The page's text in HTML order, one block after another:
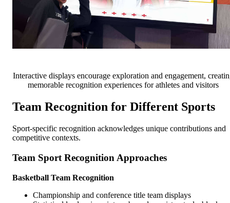
Interactive displays encourage exploration and engagement,
memorable recognition experiences for athletes and visitors
Team Recognition for Different Sports
Sport-specific recognition acknowledges unique contributions and
competitive contexts.
Team Sport Recognition Approaches
Basketball Team Recognition
Championship and conference title team displays